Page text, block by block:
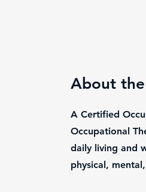
About
A Certified
Occupational
daily living and
physical,